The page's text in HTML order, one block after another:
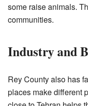
some raise animals.
communities.
Industry and
Rey County also has
places make different